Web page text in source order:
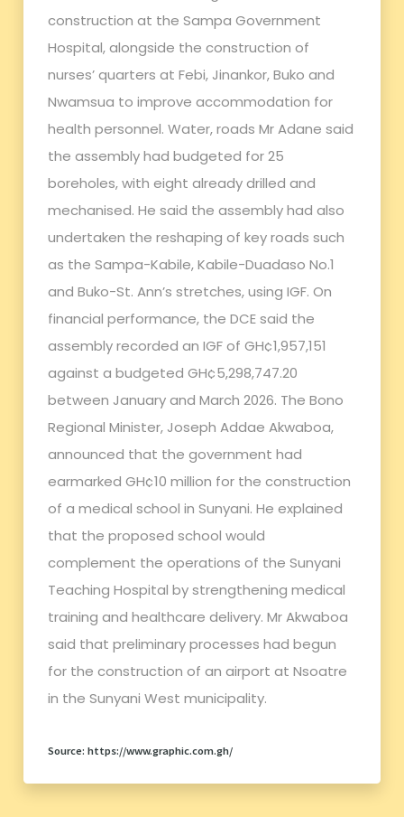
construction at the Sampa Government
Hospital, alongside the construction of
nurses’ quarters at Febi, Jinankor, Buko and
Nwamsua to improve accommodation for
health personnel. Water, roads Mr Adane said
the assembly had budgeted for 25
boreholes, with eight already drilled and
mechanised. He said the assembly had also
undertaken the reshaping of key roads such
as the Sampa-Kabile, Kabile-Duadaso No.1
and Buko-St. Ann’s stretches, using IGF. On
financial performance, the DCE said the
assembly recorded an IGF of GH¢1,957,151
against a budgeted GH¢5,298,747.20
between January and March 2026. The Bono
Regional Minister, Joseph Addae Akwaboa,
announced that the government had
earmarked GH¢10 million for the construction
of a medical school in Sunyani. He explained
that the proposed school would
complement the operations of the Sunyani
Teaching Hospital by strengthening medical
training and healthcare delivery. Mr Akwaboa
said that preliminary processes had begun
for the construction of an airport at Nsoatre
in the Sunyani West municipality.
Source: https://www.graphic.com.gh/